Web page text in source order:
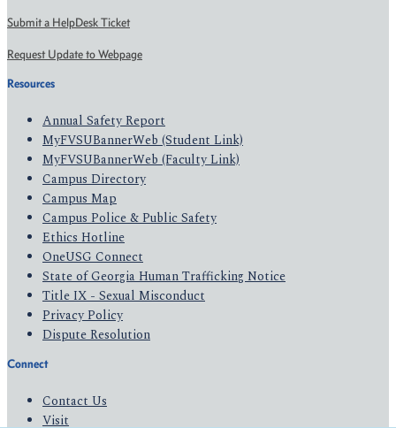
Submit a HelpDesk Ticket
Request Update to Webpage
Resources
Annual Safety Report
MyFVSUBannerWeb (Student Link)
MyFVSUBannerWeb (Faculty Link)
Campus Directory
Campus Map
Campus Police & Public Safety
Ethics Hotline
OneUSG Connect
State of Georgia Human Trafficking Notice
Title IX - Sexual Misconduct
Privacy Policy
Dispute Resolution
Connect
Contact Us
Visit